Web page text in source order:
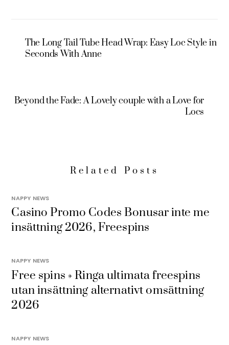
The Long Tail Tube Head Wrap: Easy Loc Style in
Seconds With Anne
Beyond the Fade: A Lovely couple with a Love for
Locs
Related Posts
NAPPY NEWS
Casino Promo Codes Bonusar inte me
insättning 2026, Freespins
NAPPY NEWS
Free spins » Ringa ultimata freespins
utan insättning alternativt omsättning
2026
NAPPY NEWS